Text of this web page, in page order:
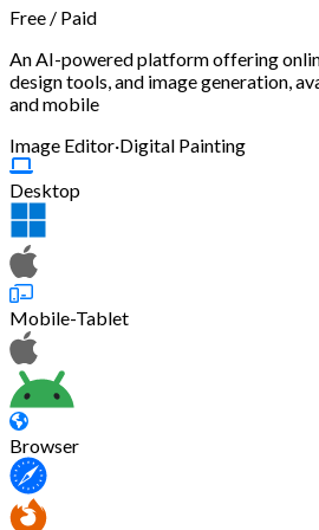
Free / Paid
An AI-powered platform offering
design tools, and image generation,
and mobile
Image Editor·Digital Painting
Desktop
Mobile-Tablet
Browser